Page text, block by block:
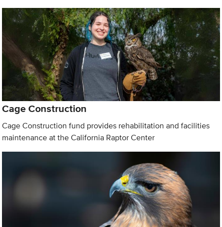
Cage Construction
Cage Construction fund provides rehabilitation and facilities
maintenance at the California Raptor Center